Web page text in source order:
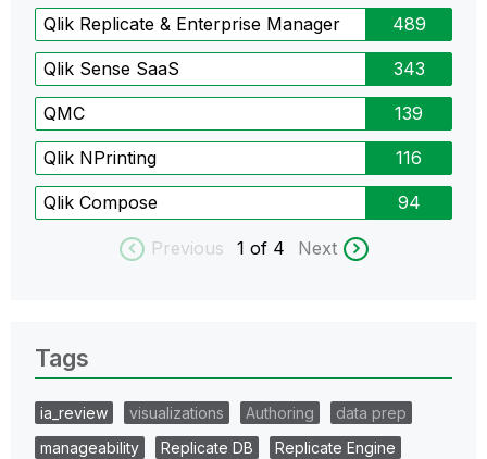
Qlik Replicate & Enterprise Manager 489
Qlik Sense SaaS 343
QMC 139
Qlik NPrinting 116
Qlik Compose 94
Previous 1 of 4 Next
Tags
ia_review visualizations Authoring
data prep
manageability
Replicate DB
Replicate Engine